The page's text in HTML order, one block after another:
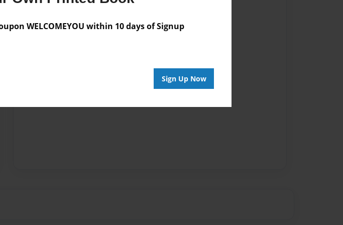
WELCOMEYOU within 10 days of Signup
Sign Up Now